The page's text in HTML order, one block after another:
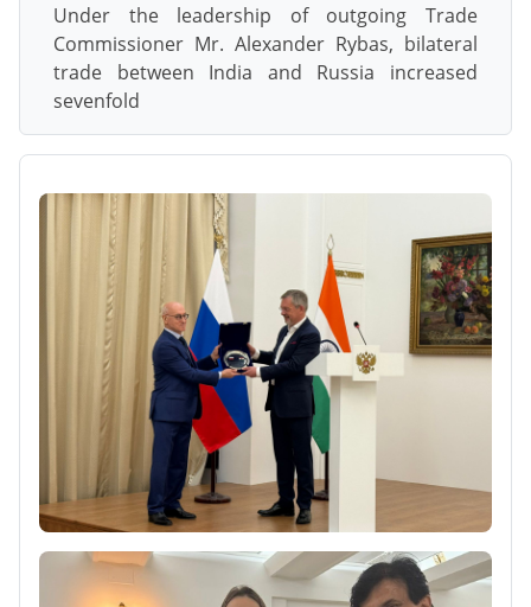
Under the leadership of outgoing Trade
Commissioner Mr. Alexander Rybas, bilateral
trade between India and Russia increased
sevenfold